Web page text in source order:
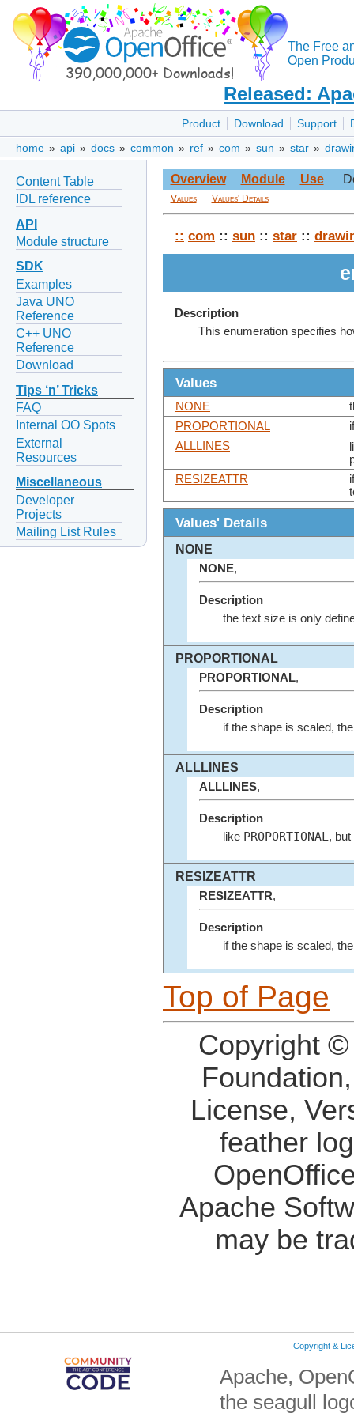
The Free
Open
Released:
Product Download Support
home » api » docs » common » ref » com » sun » star »
Content Table
IDL reference
API
Module structure
SDK
Examples
Java UNO
Reference
C++ UNO
Reference
Download
Tips ‘n’ Tricks
FAQ
Internal OO Spots
External
Resources
Miscellaneous
Developer
Projects
Mailing List Rules
Overview Module Use
Values Values' Details
:: com :: sun :: star ::
Description
This enumeration specifies
Values
NONE
PROPORTIONAL
ALLLINES
RESIZEATTR
Values' Details
NONE
NONE,
Description
the text size is only
PROPORTIONAL
PROPORTIONAL,
Description
if the shape is scaled,
ALLLINES
ALLLINES,
Description
like PROPORTIONAL , but
RESIZEATTR
RESIZEATTR,
Description
if the shape is scaled,
Top of Page
Copyright
License,
feather
Apache
may be
Copyright &
Apache,
the seagull